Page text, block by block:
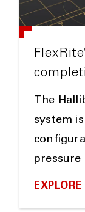
FlexRite
The
system
pressure
EXPLORE